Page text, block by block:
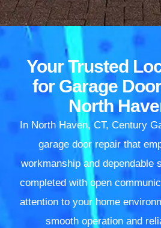
Your Trusted
for Garage
North
In North Haven, CT, Century
garage door repair that
workmanship and dependable
completed with open
attention to your home
smooth operation and